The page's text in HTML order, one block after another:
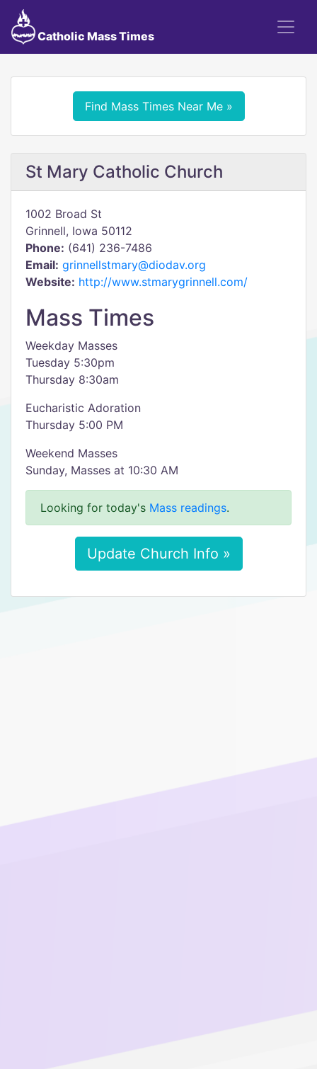
Catholic Mass Times
Find Mass Times Near Me »
St Mary Catholic Church
1002 Broad St
Grinnell, Iowa 50112
Phone: (641) 236-7486
Email: grinnellstmary@diodav.org
Website: http://www.stmarygrinnell.com/
Mass Times
Weekday Masses
Tuesday 5:30pm
Thursday 8:30am
Eucharistic Adoration
Thursday 5:00 PM
Weekend Masses
Sunday, Masses at 10:30 AM
Looking for today's Mass readings.
Update Church Info »